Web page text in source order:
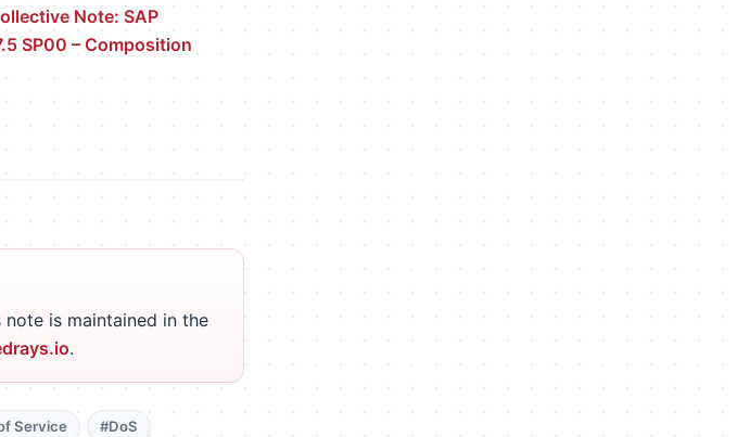
Note: SAP
SP00 – Composition
is maintained in the
.
Service #DoS